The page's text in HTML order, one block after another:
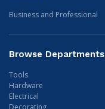
Business and Professional
Browse Departments
Tools
Hardware
Electrical
Decorating